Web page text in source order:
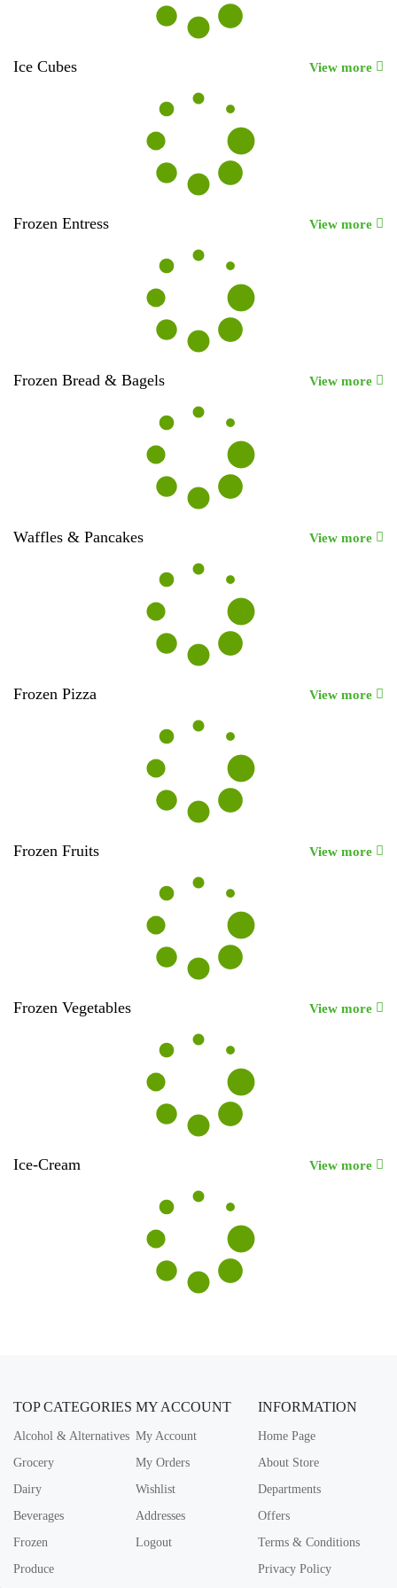
Ice Cubes View more
Frozen Entress View more
Frozen Bread & Bagels View more
Waffles & Pancakes View more
Frozen Pizza View more
Frozen Fruits View more
Frozen Vegetables View more
Ice-Cream View more
TOP CATEGORIES
Alcohol & Alternatives
Grocery
Dairy
Beverages
Frozen
Produce
MY ACCOUNT
My Account
My Orders
Wishlist
Addresses
Logout
INFORMATION
Home Page
About Store
Departments
Offers
Terms & Conditions
Privacy Policy